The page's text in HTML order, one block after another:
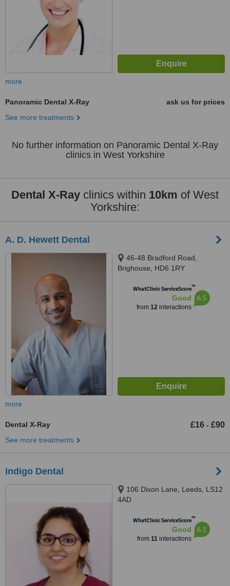
more
Panoramic Dental X-Ray
ask us for prices
See more treatments
No further information on Panoramic Dental X-Ray
clinics in West Yorkshire
Dental X-Ray clinics within 10km of West
Yorkshire:
A. D. Hewett Dental
46-48 Bradford Road,
Brighouse, HD6 1RY
WhatClinic ServiceScore™
Good
from 12interactions
6.5
more
Dental X-Ray £16 - £90
See more treatments
Indigo Dental
106 Dixon Lane, Leeds, LS12
4AD
WhatClinic ServiceScore™
Good
from 11interactions
6.1